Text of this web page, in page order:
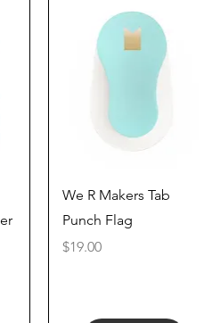
Quick View
We R Makers Tab
Punch Flag
Price
$19.00